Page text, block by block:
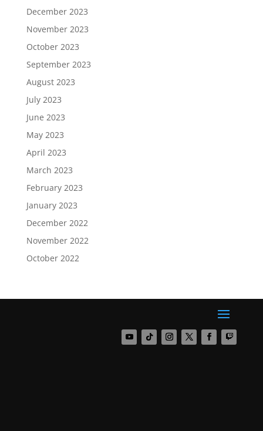
December 2023
November 2023
October 2023
September 2023
August 2023
July 2023
June 2023
May 2023
April 2023
March 2023
February 2023
January 2023
December 2022
November 2022
October 2022